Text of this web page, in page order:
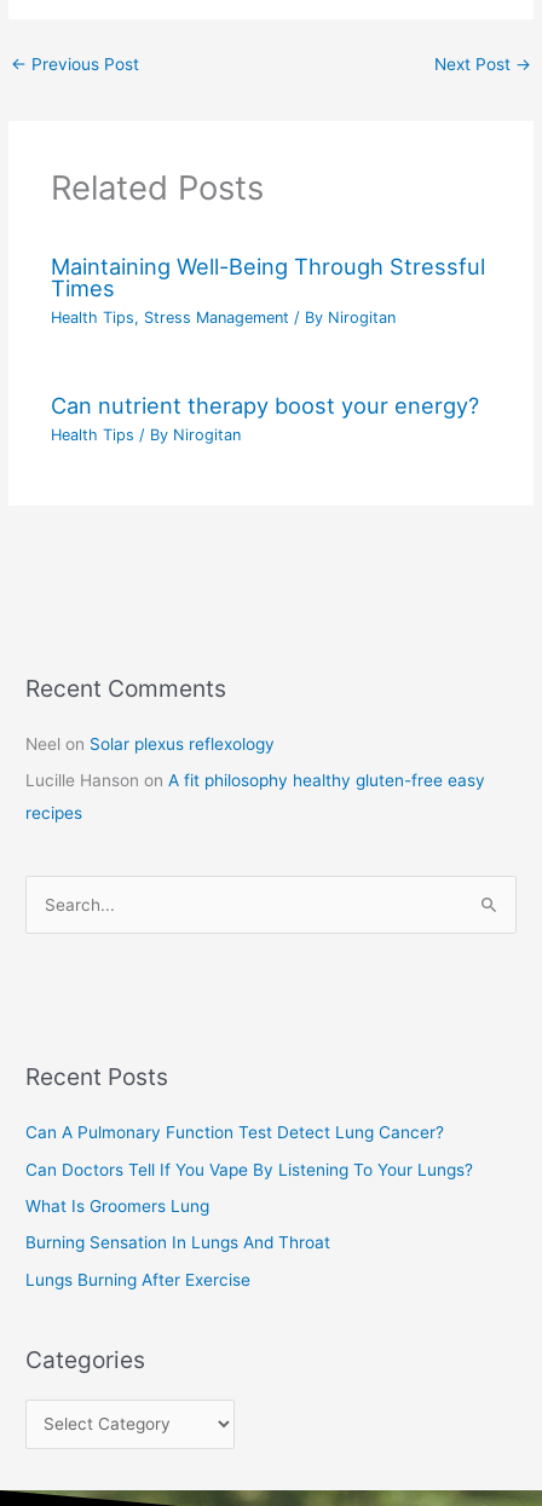
← Previous Post Next Post →
Related Posts
Maintaining Well-Being Through Stressful
Times
Health Tips, Stress Management / By Nirogitan
Can nutrient therapy boost your energy?
Health Tips / By Nirogitan
Recent Comments
Neel on Solar plexus reflexology
Lucille Hanson onA fit philosophy healthy gluten-free easy
recipes
h
o
r
:
Recent Posts
Can A Pulmonary Function Test Detect Lung Cancer?
Can Doctors Tell If You Vape By Listening To Your Lungs?
What Is Groomers Lung
Burning Sensation In Lungs And Throat
Lungs Burning After Exercise
Categories
C
t
e
g
r